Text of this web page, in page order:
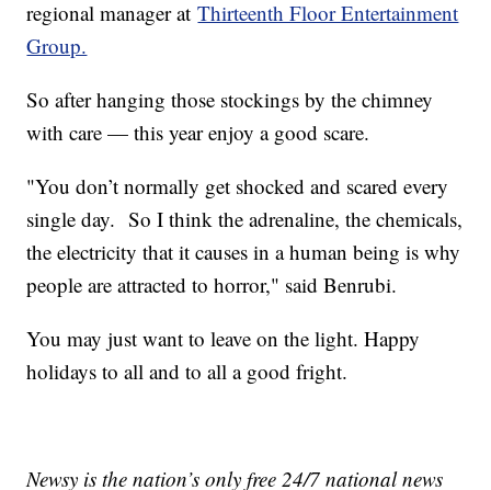
regional manager atThirteenth Floor Entertainment
Group.
So after hanging those stockings by the chimney
with care — this year enjoy a good scare.
"You don’t normally get shocked and scared every
single day. So I think the adrenaline, the chemicals,
the electricity that it causes in a human being is why
people are attracted to horror," said Benrubi.
You may just want to leave on the light. Happy
holidays to all and to all a good fright.
Newsy is the nation’s only free 24/7 national news